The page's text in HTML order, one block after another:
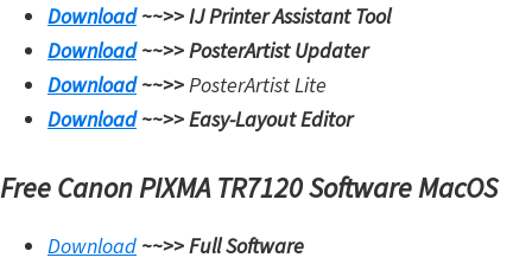
Download~~>>IJ Printer Assistant Tool
Download~~>>PosterArtist Updater
Download~~>>PosterArtist Lite
Download~~>>Easy-Layout Editor
Free Canon PIXMA TR7120 Software MacOS
Download~~>>Full Software